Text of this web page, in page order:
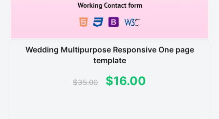
Wedding Multipurpose Responsive One page
template
$35.00
Original
$16.00